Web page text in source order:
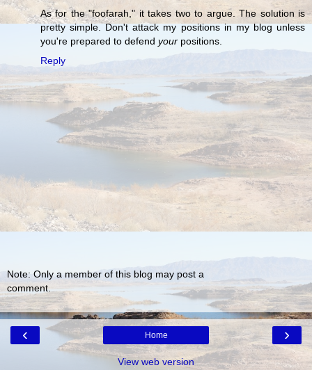
As for the "foofarah," it takes two to argue. The solution is
pretty simple. Don't attack my positions in my blog unless
you're prepared to defend your positions.
Reply
Note: Only a member of this blog may post a
comment.
‹ ›
Home
View web version